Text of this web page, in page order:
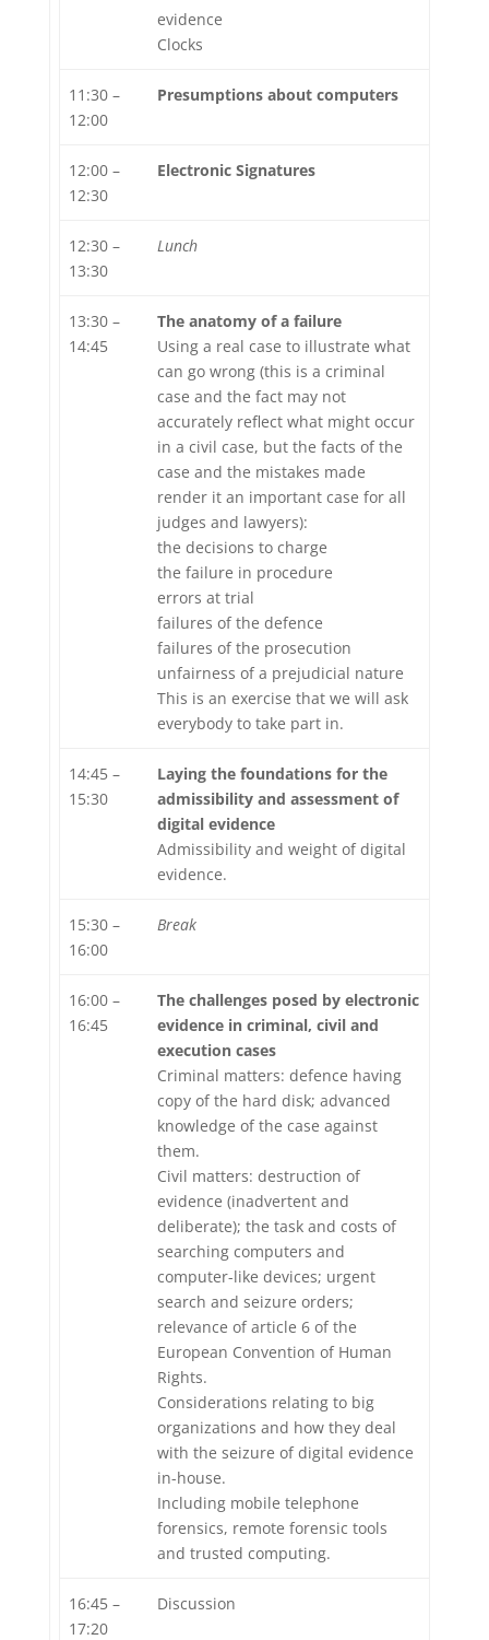
evidence
Clocks
11:30 –
12:00
Presumptions about computers
12:00 –
12:30
Electronic Signatures
12:30 –
13:30
Lunch
13:30 –
14:45
The anatomy of a failure
Using a real case to illustrate what
can go wrong (this is a criminal
case and the fact may not
accurately reflect what might occur
in a civil case, but the facts of the
case and the mistakes made
render it an important case for all
judges and lawyers):
the decisions to charge
the failure in procedure
errors at trial
failures of the defence
failures of the prosecution
unfairness of a prejudicial nature
This is an exercise that we will ask
everybody to take part in.
14:45 –
15:30
Laying the foundations for the
admissibility and assessment of
digital evidence
Admissibility and weight of digital
evidence.
15:30 –
16:00
Break
16:00 –
16:45
The challenges posed by electronic
evidence in criminal, civil and
execution cases
Criminal matters: defence having
copy of the hard disk; advanced
knowledge of the case against
them.
Civil matters: destruction of
evidence (inadvertent and
deliberate); the task and costs of
searching computers and
computer-like devices; urgent
search and seizure orders;
relevance of article 6 of the
European Convention of Human
Rights.
Considerations relating to big
organizations and how they deal
with the seizure of digital evidence
in-house.
Including mobile telephone
forensics, remote forensic tools
and trusted computing.
16:45 –
17:20
Discussion